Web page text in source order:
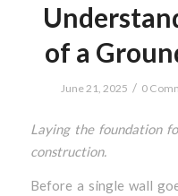
of a
June 21, 2025 / 0
Laying the foundation
construction.
Before a single wall